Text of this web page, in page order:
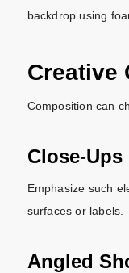
backdrop using
Creative
Composition can
Close-Ups
Emphasize such
surfaces or labels.
Angled